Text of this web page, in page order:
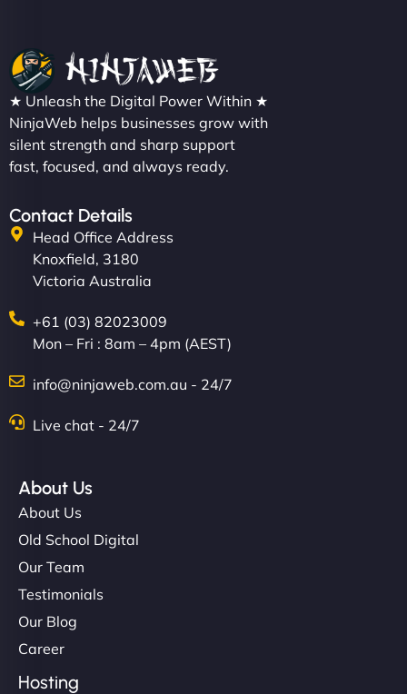
★ Unleash the Digital Power Within ★
NinjaWeb helps businesses grow with
silent strength and sharp support
fast, focused, and always ready.
Contact Details
Head Office Address
Knoxfield, 3180
Victoria Australia
+61 (03) 82023009
Mon – Fri : 8am – 4pm (AEST)
info@ninjaweb.com.au - 24/7
Live chat - 24/7
About Us
About Us
Old School Digital
Our Team
Testimonials
Our Blog
Career
Hosting